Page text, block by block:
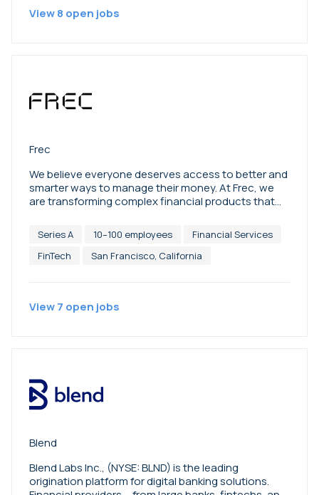
View8 open jobs
Frec
We believe everyone deserves access to better and
smarter ways to manage their money. At Frec, we
are transforming complex financial products that
wealth advisors into automated, easy-to-use
technology. Get more with direct indexing. Borrow
against your portfolio with lines of credit. Earn high
Series A 10–100 employees
Financial Services
FinTech
San Francisco, California
View7 open jobs
Blend
Blend Labs Inc., (NYSE: BLND) is the leading
origination platform for digital banking solutions.